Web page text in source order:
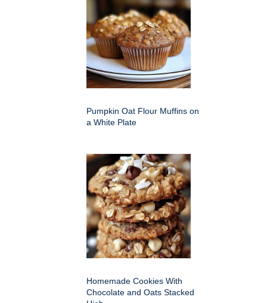
Pumpkin Oat Flour Muffins on
a White Plate
Homemade Cookies With
Chocolate and Oats Stacked